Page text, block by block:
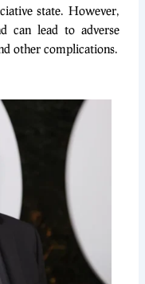
state. However,
can lead to adverse
other complications.